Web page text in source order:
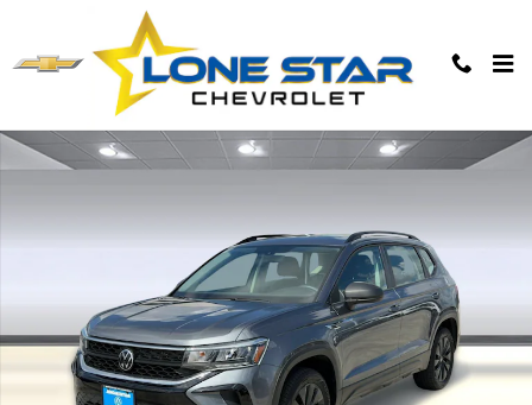
Skip to main content
Used 2023 Volkswagen Taos S SUV Photo 1 of 25